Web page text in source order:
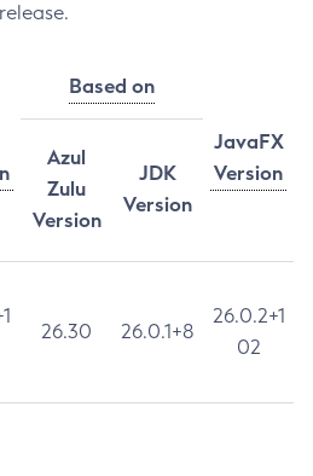
Based on
JavaFX
Version
Azul
Zulu
Version
JDK
Version
26.30 26.0.1+8
26.0.2+1
02